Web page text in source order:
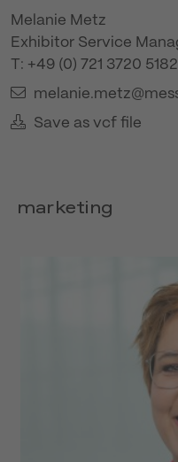
Melanie Metz
Exhibitor Service
T: +49 (0) 721 3720 5182
Save as vcf file
marketing